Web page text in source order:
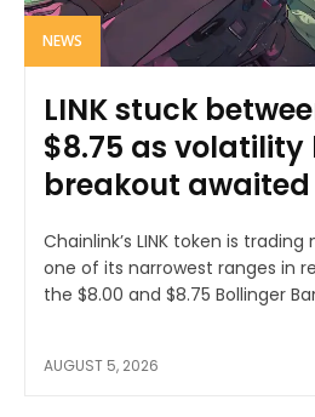
NEWS
LINK stuck
$8.75 as volatility
breakout awaited
Chainlink’s LINK token is
one of its narrowest ranges in
the $8.00 and $8.75 Bollinger
AUGUST 5, 2026